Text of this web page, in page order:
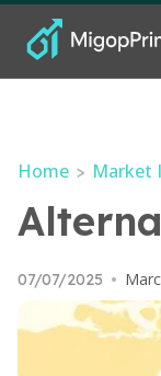
Home > Market
07/07/2025 •